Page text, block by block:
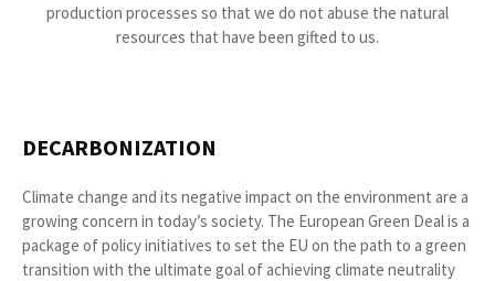
production processes so that we do not abuse the natural
resources that have been gifted to us.
DECARBONIZATION
Climate change and its negative impact on the environment are a
growing concern in today’s society. The European Green Deal is a
package of policy initiatives to set the EU on the path to a green
transition with the ultimate goal of achieving climate neutrality